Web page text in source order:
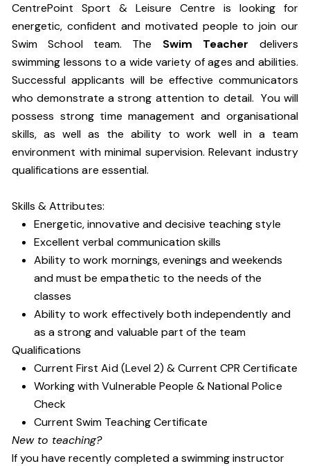
CentrePoint Sport & Leisure Centre is looking for
energetic, confident and motivated people to join our
Swim School team. The Swim Teacher delivers
swimming lessons to a wide variety of ages and abilities.
Successful applicants will be effective communicators
who demonstrate a strong attention to detail. You will
possess strong time management and organisational
skills, as well as the ability to work well in a team
environment with minimal supervision. Relevant industry
qualifications are essential.
Skills & Attributes:
Energetic, innovative and decisive teaching style
Excellent verbal communication skills
Ability to work mornings, evenings and weekends
and must be empathetic to the needs of the
classes
Ability to work effectively both independently and
as a strong and valuable part of the team
Qualifications
Current First Aid (Level 2) & Current CPR Certificate
Working with Vulnerable People & National Police
Check
Current Swim Teaching Certificate
New to teaching?
If you have recently completed a swimming instructor